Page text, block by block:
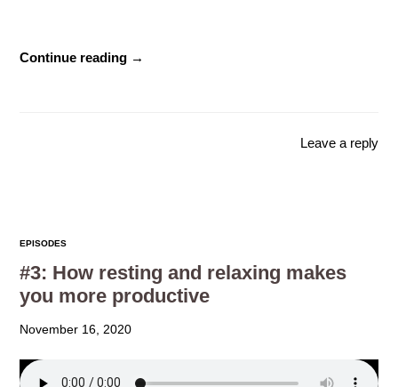
Continue reading →
Leave a reply
EPISODES
#3: How resting and relaxing makes
you more productive
November 16, 2020